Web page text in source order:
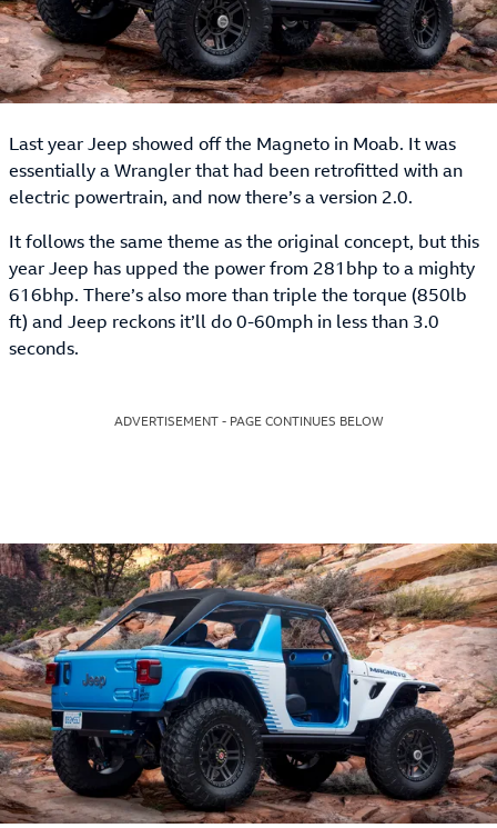
Last year Jeep showed off the Magneto in Moab. It was
essentially a Wrangler that had been retrofitted with an
electric powertrain, and now there’s a version 2.0.
It follows the same theme as the original concept, but this
year Jeep has upped the power from 281bhp to a mighty
616bhp. There’s also more than triple the torque (850lb
ft) and Jeep reckons it’ll do 0-60mph in less than 3.0
seconds.
ADVERTISEMENT - PAGE CONTINUES BELOW